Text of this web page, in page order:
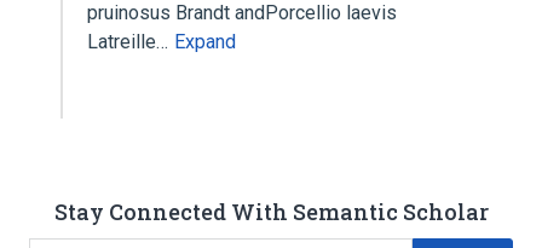
pruinosus Brandt andPorcellio laevis
Latreille… Expand
Stay Connected With Semantic Scholar